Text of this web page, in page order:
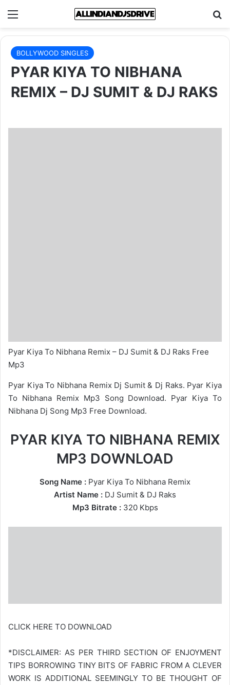
Menu
BOLLYWOOD SINGLES
PYAR KIYA TO NIBHANA
REMIX – DJ SUMIT & DJ RAKS
Pyar Kiya To Nibhana Remix – DJ Sumit & DJ Raks Free
Mp3
Pyar Kiya To Nibhana Remix Dj Sumit & Dj Raks. Pyar Kiya
To Nibhana Remix Mp3 Song Download. Pyar Kiya To
Nibhana Dj Song Mp3 Free Download.
PYAR KIYA TO NIBHANA REMIX
MP3 DOWNLOAD
Song Name : Pyar Kiya To Nibhana Remix
Artist Name : DJ Sumit & DJ Raks
Mp3 Bitrate :320 Kbps
CLICK HERE TO DOWNLOAD
*DISCLAIMER: AS PER THIRD SECTION OF ENJOYMENT
TIPS BORROWING TINY BITS OF FABRIC FROM A CLEVER
WORK IS ADDITIONAL SEEMINGLY TO BE THOUGHT OF